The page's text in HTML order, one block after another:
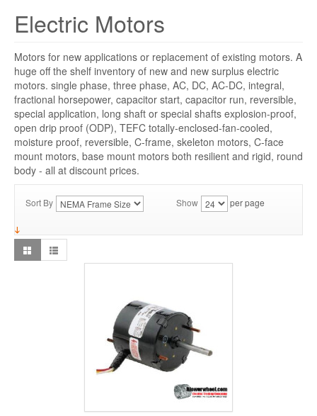
Electric Motors
Motors for new applications or replacement of existing motors. A
huge off the shelf inventory of new and new surplus electric
motors. single phase, three phase, AC, DC, AC-DC, integral,
fractional horsepower, capacitor start, capacitor run, reversible,
special application, long shaft or special shafts explosion-proof,
open drip proof (ODP), TEFC totally-enclosed-fan-cooled,
moisture proof, reversible, C-frame, skeleton motors, C-face
mount motors, base mount motors both resilient and rigid, round
body - all at discount prices.
Sort By Show per page